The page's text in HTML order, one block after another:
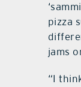
pizza
jams
“I